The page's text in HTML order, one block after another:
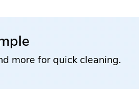
more for quick cleaning.